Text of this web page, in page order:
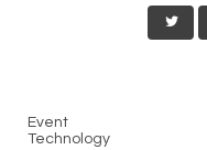
Event
Technology